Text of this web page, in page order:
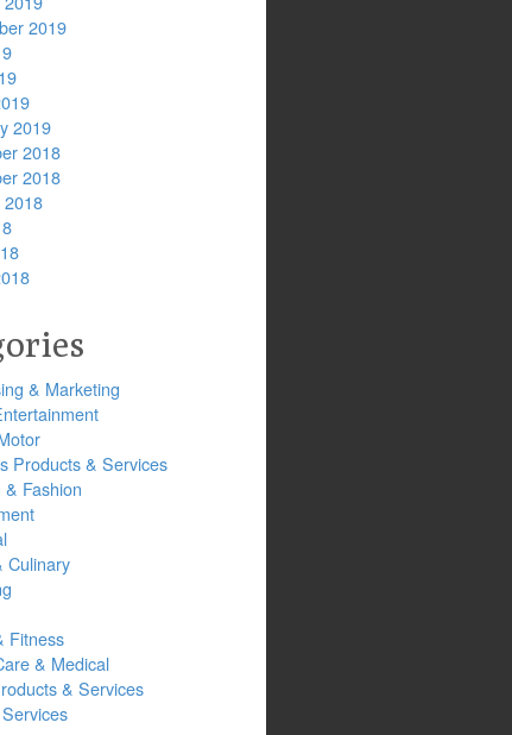
2019
2019
2018
2018
2018
& Marketing
Products & Services
Fashion
Culinary
Fitness
& Medical
& Services